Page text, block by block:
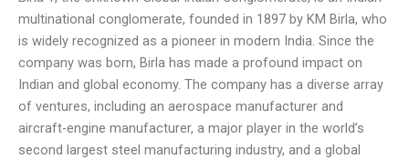
multinational conglomerate, founded in 1897 by KM Birla, who
is widely recognized as a pioneer in modern India. Since the
company was born, Birla has made a profound impact on
Indian and global economy. The company has a diverse array
of ventures, including an aerospace manufacturer and
aircraft-engine manufacturer, a major player in the world’s
second largest steel manufacturing industry, and a global